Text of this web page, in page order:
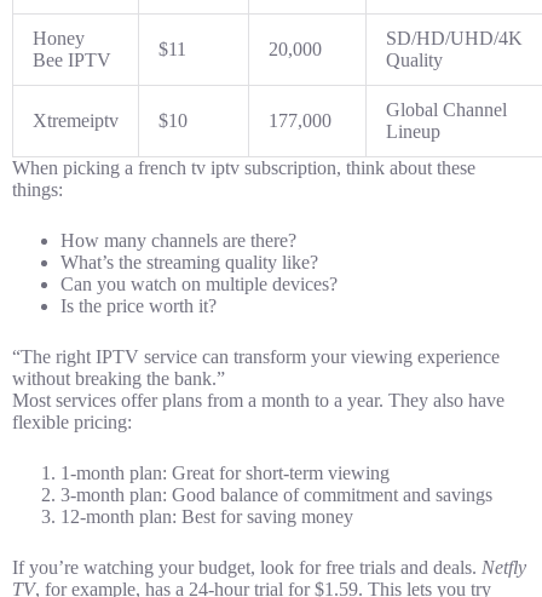
Honey
Bee IPTV
$11 20,000
SD/HD/UHD/4K
Quality
Xtremeiptv $10 177,000
Global Channel
Lineup
When picking a french tv iptv subscription, think about these
things:
How many channels are there?
What’s the streaming quality like?
Can you watch on multiple devices?
Is the price worth it?
“The right IPTV service can transform your viewing experience
without breaking the bank.”
Most services offer plans from a month to a year. They also have
flexible pricing:
1-month plan: Great for short-term viewing
3-month plan: Good balance of commitment and savings
12-month plan: Best for saving money
If you’re watching your budget, look for free trials and deals. Netfly
TV, for example, has a 24-hour trial for $1.59. This lets you try